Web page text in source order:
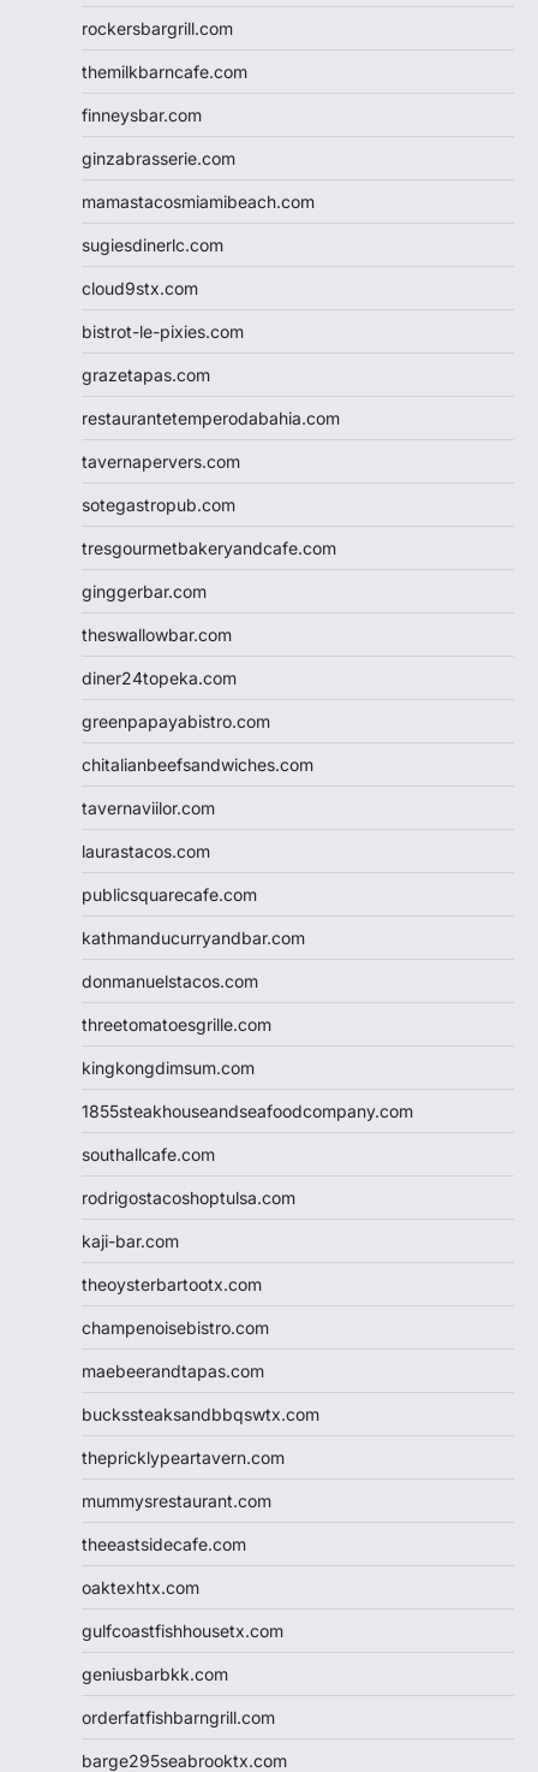
rockersbargrill.com
themilkbarncafe.com
finneysbar.com
ginzabrasserie.com
mamastacosmiamibeach.com
sugiesdinerlc.com
cloud9stx.com
bistrot-le-pixies.com
grazetapas.com
restaurantetemperodabahia.com
tavernapervers.com
sotegastropub.com
tresgourmetbakeryandcafe.com
ginggerbar.com
theswallowbar.com
diner24topeka.com
greenpapayabistro.com
chitalianbeefsandwiches.com
tavernaviilor.com
laurastacos.com
publicsquarecafe.com
kathmanducurryandbar.com
donmanuelstacos.com
threetomatoesgrille.com
kingkongdimsum.com
1855steakhouseandseafoodcompany.com
southallcafe.com
rodrigostacoshoptulsa.com
kaji-bar.com
theoysterbartootx.com
champenoisebistro.com
maebeerandtapas.com
buckssteaksandbbqswtx.com
thepricklypeartavern.com
mummysrestaurant.com
theeastsidecafe.com
oaktexhtx.com
gulfcoastfishhousetx.com
geniusbarbkk.com
orderfatfishbarngrill.com
barge295seabrooktx.com